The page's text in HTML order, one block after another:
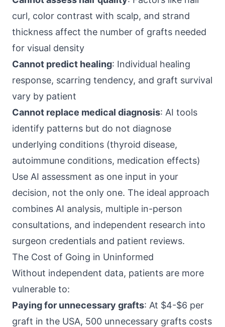
curl, color contrast with scalp, and strand
thickness affect the number of grafts needed
for visual density
Cannot predict healing: Individual healing
response, scarring tendency, and graft survival
vary by patient
Cannot replace medical diagnosis: AI tools
identify patterns but do not diagnose
underlying conditions (thyroid disease,
autoimmune conditions, medication effects)
Use AI assessment as one input in your
decision, not the only one. The ideal approach
combines AI analysis, multiple in-person
consultations, and independent research into
surgeon credentials and patient reviews.
The Cost of Going in Uninformed
Without independent data, patients are more
vulnerable to:
Paying for unnecessary grafts: At $4-$6 per
graft in the USA, 500 unnecessary grafts costs